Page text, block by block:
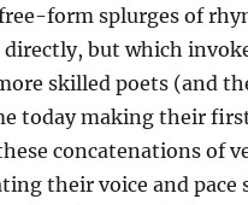
form splurges of
but which
skilled poets (and
today making their
concatenations of
their voice and pace